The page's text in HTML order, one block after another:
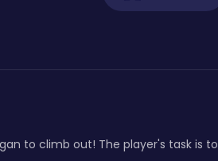
to climb out! The player's task is to